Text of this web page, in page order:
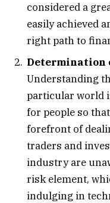
considered a
easily achieved
right path to
Determination
Understanding
particular world
for people so
forefront of
traders and
industry are
risk element,
indulging in